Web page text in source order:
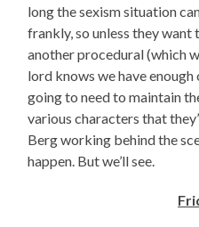
long the sexism situation
frankly, so unless they
another procedural (which
lord knows we have enough
going to need to maintain
various characters that
Berg working behind the
happen. But we’ll see.